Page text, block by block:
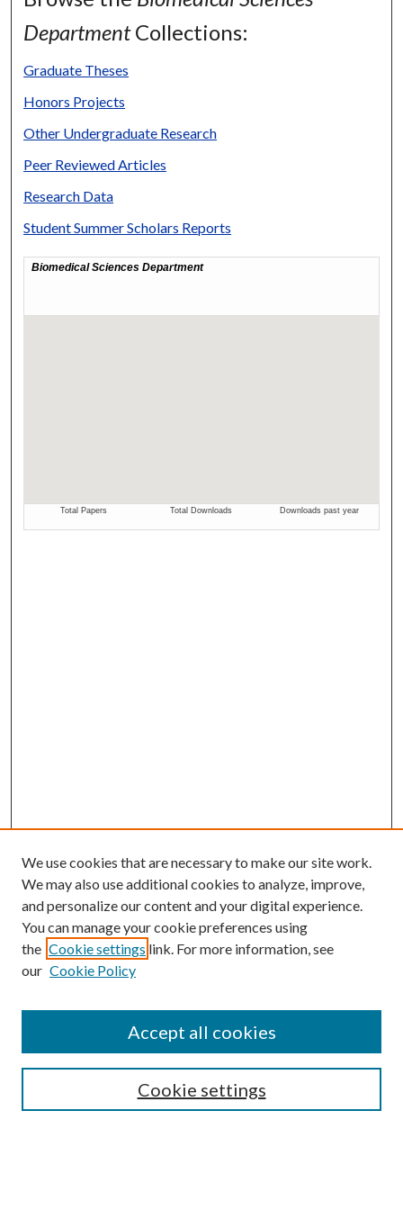
DepartmentCollections:
Graduate Theses
Honors Projects
Other Undergraduate Research
Peer Reviewed Articles
Research Data
Student Summer Scholars Reports
Enter search terms:
Select context to search:
Advanced Search
We use cookies that are necessary to make our site work.
We may also use additional cookies to analyze, improve,
and personalize our content and your digital experience.
You can manage your cookie preferences using
the Cookie settings link. For more information, see
our Cookie Policy
Cookie settings
Accept all cookies